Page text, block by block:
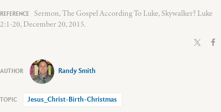
Sermon, The Gospel According To Luke, Skywalker? Luke
2:1-20, December 20, 2015.
Randy Smith
Jesus_Christ-Birth-Christmas